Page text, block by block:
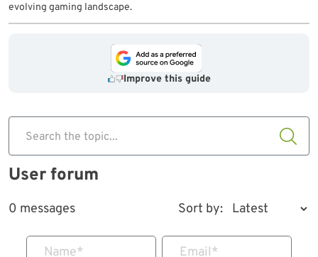
evolving gaming landscape.
Improve this guide
Search the topic...
User forum
0 messages Sort by:
Name* Email*